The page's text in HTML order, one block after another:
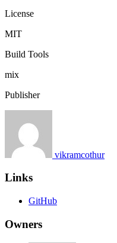
License
MIT
Build Tools
mix
Publisher
vikramcothur
Links
GitHub
Owners